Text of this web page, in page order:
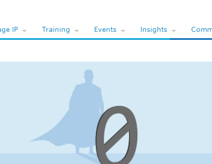
IP Training Events Insights